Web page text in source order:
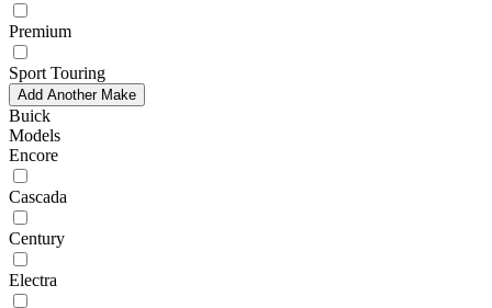
Premium
Sport Touring
Add Another Make
Buick
Models
Encore
Cascada
Century
Electra